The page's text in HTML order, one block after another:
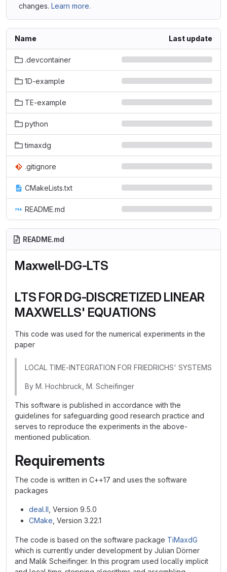
changes. Learn more.
Name Last update
.devcontainer
1D-example
TE-example
python
timaxdg
.gitignore
CMakeLists.txt
README.md
README.md
Maxwell-DG-LTS
LTS FOR DG-DISCRETIZED LINEAR
MAXWELLS' EQUATIONS
This code was used for the numerical experiments in the
paper
LOCAL TIME-INTEGRATION FOR FRIEDRICHS' SYSTEMS
By M. Hochbruck, M. Scheifinger
This software is published in accordance with the
guidelines for safeguarding good research practice and
serves to reproduce the experiments in the above-
mentioned publication.
Requirements
The code is written in C++17 and uses the software
packages
deal.II , Version 9.5.0
CMake , Version 3.22.1
The code is based on the software package TiMaxdG
which is currently under development by Julian Dörner
and Malik Scheifinger. In this program used locally implicit